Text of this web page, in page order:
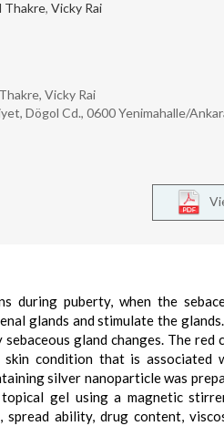
Thakre, Vicky Rai
Vicky Rai
Dögol Cd., 0600 Yenimahalle/
during puberty, when the
glands and stimulate the
gland changes. The
condition that is associated
silver nanoparticle was
gel using a magnetic
spread ability, drug content,